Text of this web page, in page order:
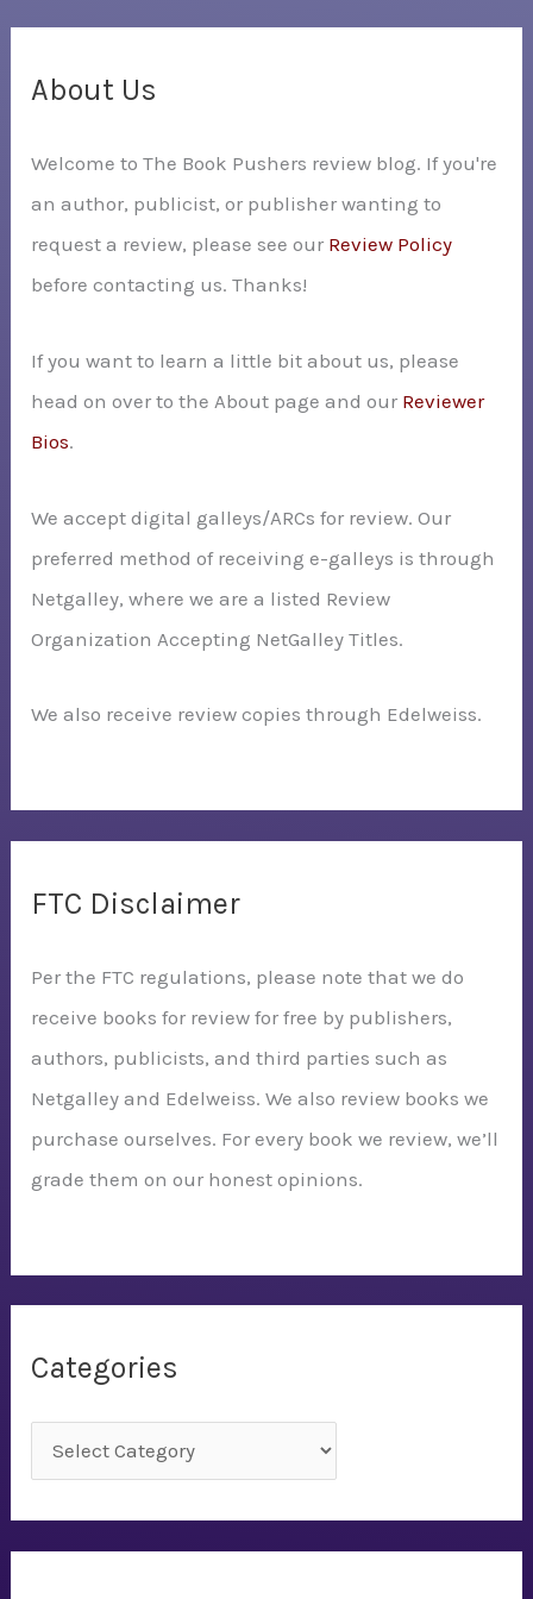
c
f
o
r
:
About Us
Welcome to The Book Pushers review blog. If you're
an author, publicist, or publisher wanting to
request a review, please see our Review Policy
before contacting us. Thanks!
If you want to learn a little bit about us, please
head on over to the About page and our Reviewer
Bios.
We accept digital galleys/ARCs for review. Our
preferred method of receiving e-galleys is through
Netgalley, where we are a listed Review
Organization Accepting NetGalley Titles.
We also receive review copies through Edelweiss.
FTC Disclaimer
Per the FTC regulations, please note that we do
receive books for review for free by publishers,
authors, publicists, and third parties such as
Netgalley and Edelweiss. We also review books we
purchase ourselves. For every book we review, we’ll
grade them on our honest opinions.
Categories
a
t